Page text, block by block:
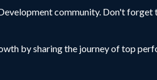
community. Don't
by sharing the journey of top